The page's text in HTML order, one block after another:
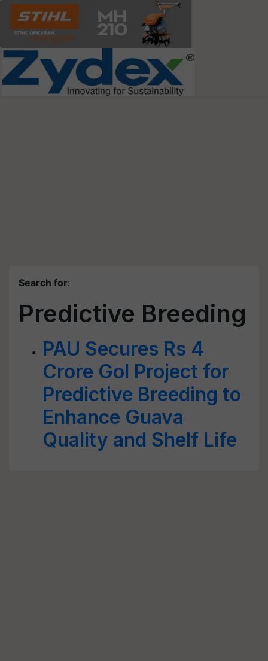
Search for:
Predictive Breeding
PAU Secures Rs 4
Crore GoI Project for
Predictive Breeding to
Enhance Guava
Quality and Shelf Life